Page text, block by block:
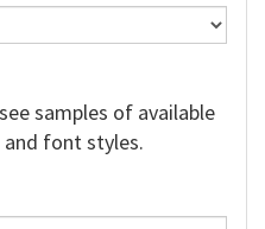
samples of available
and font styles.